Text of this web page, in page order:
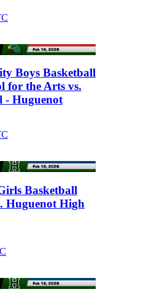
Boys Basketball
for the Arts vs.
- Huguenot
Basketball
Huguenot High